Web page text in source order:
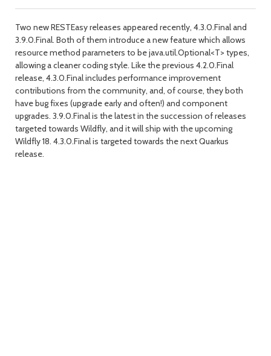
Two new RESTEasy releases appeared recently, 4.3.0.Final and
3.9.0.Final. Both of them introduce a new feature which allows
resource method parameters to be java.util.Optional<T> types,
allowing a cleaner coding style. Like the previous 4.2.0.Final
release, 4.3.0.Final includes performance improvement
contributions from the community, and, of course, they both
have bug fixes (upgrade early and often!) and component
upgrades. 3.9.0.Final is the latest in the succession of releases
targeted towards Wildfly, and it will ship with the upcoming
Wildfly 18. 4.3.0.Final is targeted towards the next Quarkus
release.